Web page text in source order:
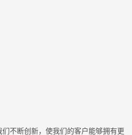
不断创新，使我们的客户能够拥有更